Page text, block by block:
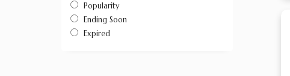
Popularity
Ending Soon
Expired